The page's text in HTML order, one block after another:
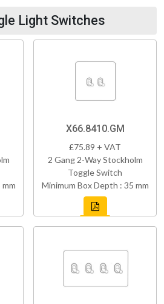
Light Switches
X66.8410.GM
£75.89 + VAT
2 Gang 2-Way Stockholm
Toggle Switch
Minimum Box Depth : 35 mm